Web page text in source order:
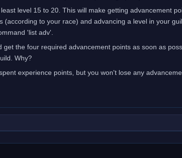
level 15 to 20. This will make getting advancement
to your race) and advancing a level in your
'list adv'.
the four required advancement points as soon as
Why?
experience points, but you won't lose any